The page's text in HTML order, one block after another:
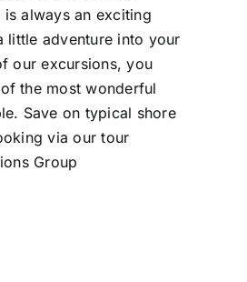
always an exciting
little adventure into your
our excursions, you
the most wonderful
Save on typical shore
via our tour
Group